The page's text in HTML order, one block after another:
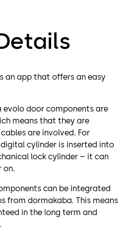
an app that offers an easy
door components are
means that they are
are involved. For
cylinder is inserted into
lock cylinder – it can
on.
can be integrated
from dormakaba. This means
in the long term and